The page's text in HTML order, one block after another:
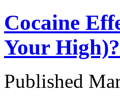
Cocaine
Your High)?
Published